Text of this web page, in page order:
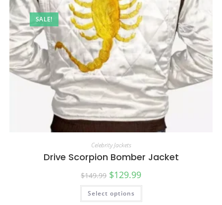
SALE!
Celebrity Jackets
Drive Scorpion Bomber Jacket
$149.99 $129.99
Select options